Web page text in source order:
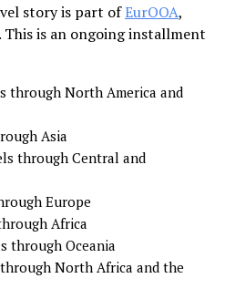
story is part ofEurOOA,
is an ongoing installment
through North America and
Asia
through Central and
Europe
Africa
through Oceania
North Africa and the